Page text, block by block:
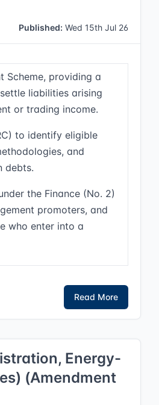
Published: Wed 15th Jul 26
Scheme, providing a
liabilities arising
or trading income.
to identify eligible
and
debts.
the Finance (No. 2)
promoters, and
who enter into a
Read More
Energy-
(Amendment